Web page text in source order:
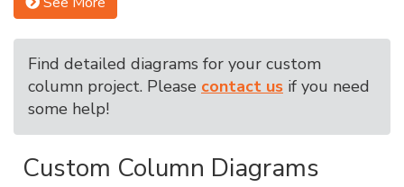
Find detailed diagrams for your custom
column project. Please contact us if you need
some help!
Custom Column Diagrams